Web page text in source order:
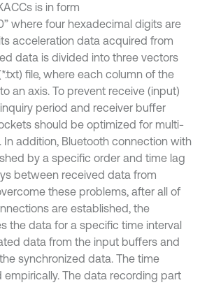
is in form
where four hexadecimal digits are
acceleration data acquired from
data is divided into three vectors
file, where each column of the
an axis. To prevent receive (input)
period and receiver buffer
should be optimized for multi-
addition, Bluetooth connection with
by a specific order and time lag
between received data from
these problems, after all of
are established, the
the data for a specific time interval
data from the input buffers and
synchronized data. The time
empirically. The data recording part